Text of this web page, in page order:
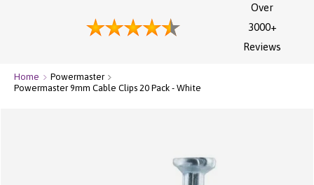
Over
3000+
Reviews
Home
Powermaster
Powermaster 9mm Cable Clips 20 Pack - White